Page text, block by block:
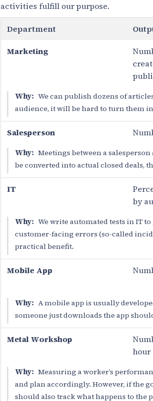
activities fulfill our purpose.
Department
Marketing
Why: We can publish dozens of
audience, it will be hard to turn them
Salesperson
Why: Meetings between a
be converted into actual closed deals,
IT
by
Why: We write automated tests in IT
customer-facing errors (so-called
practical benefit.
Mobile App
Why: A mobile app is usually
someone just downloads the app
Metal Workshop
hour
Why: Measuring a worker’s
and plan accordingly. However, if the
should also track what happens to